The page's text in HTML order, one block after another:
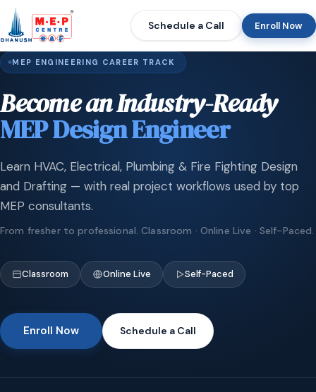
Schedule a Call Enroll Now
MEP ENGINEERING CAREER TRACK
Become an Industry-Ready
MEP Design Engineer
Learn HVAC, Electrical, Plumbing & Fire Fighting Design
and Drafting — with real project workflows used by top
MEP consultants.
From fresher to professional. Classroom · Online Live · Self-Paced.
Classroom Online Live Self-Paced
Enroll Now Schedule a Call